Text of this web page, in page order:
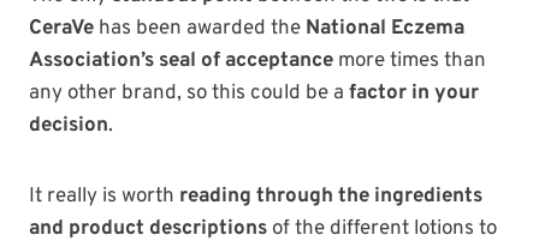
CeraVe has been awarded the National Eczema
Association’s seal of acceptance more times than
any other brand, so this could be a factor in your
decision.
It really is worth reading through the ingredients
and product descriptions of the different lotions to